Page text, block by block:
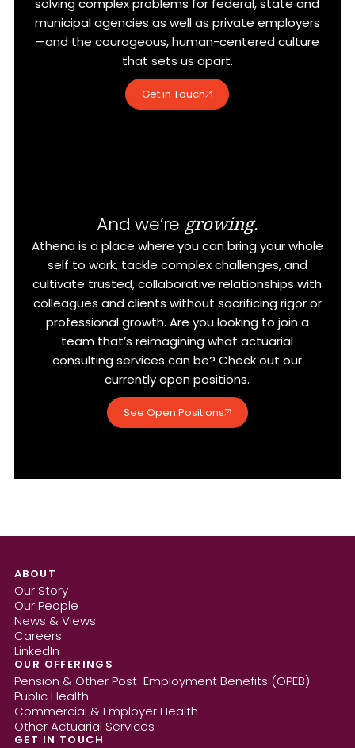
solving complex problems for federal, state and
municipal agencies as well as private employers
—and the courageous, human-centered culture
that sets us apart.
Get in Touch
And we’re growing.
Athena is a place where you can bring your whole
self to work, tackle complex challenges, and
cultivate trusted, collaborative relationships with
colleagues and clients without sacrificing rigor or
professional growth. Are you looking to join a
team that’s reimagining what actuarial
consulting services can be? Check out our
currently open positions.
See Open Positions
ABOUT
Our Story
Our People
News & Views
Careers
LinkedIn
OUR OFFERINGS
Pension & Other Post-Employment Benefits (OPEB)
Public Health
Commercial & Employer Health
Other Actuarial Services
GET IN TOUCH